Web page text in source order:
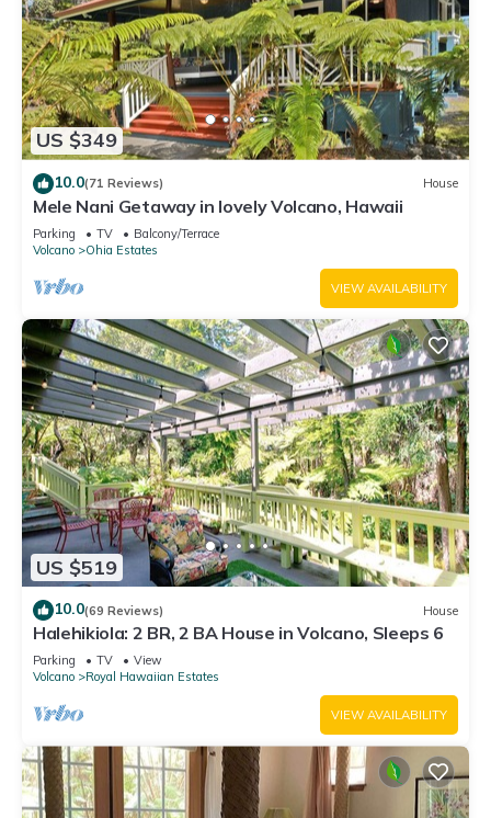
US $349
10.0(71 Reviews) House
Mele Nani Getaway in lovely Volcano, Hawaii
Parking TV
Balcony/Terrace
Volcano
Ohia Estates
VIEW AVAILABILITY
US $519
10.0(69 Reviews) House
Halehikiola: 2 BR, 2 BA House in Volcano, Sleeps 6
Parking TV
View
Volcano
Royal Hawaiian Estates
VIEW AVAILABILITY